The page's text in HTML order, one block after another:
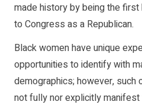
made history by being the
to Congress as a Republican.
Black women have unique
opportunities to identify with
demographics; however,
not fully nor explicitly